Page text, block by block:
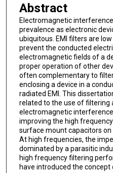
Abstract
Electromagnetic
prevalence as electronic
ubiquitous. EMI filters are
prevent the conducted
electromagnetic fields of a
proper operation of other
often complementary to
enclosing a device in a
radiated EMI. This
related to the use of filtering
electromagnetic
improving the high
surface mount capacitors on
At high frequencies, the
dominated by a parasitic
high frequency filtering
have introduced the